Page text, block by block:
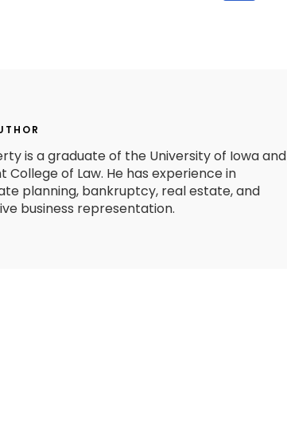
is a graduate of the University of Iowa and
College of Law. He has experience in
planning, bankruptcy, real estate, and
business representation.